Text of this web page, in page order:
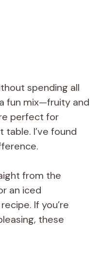
spending all
fun mix—fruity and
perfect for
I’ve found
from the
an iced
If you’re
these